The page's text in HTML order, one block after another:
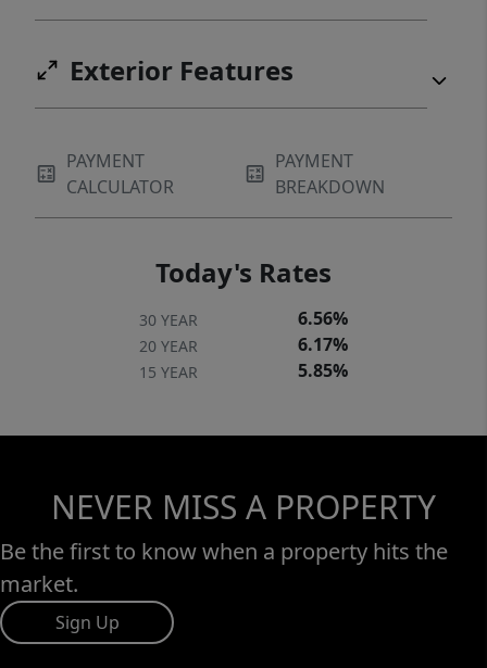
Exterior Features
PAYMENT
CALCULATOR
PAYMENT
BREAKDOWN
Today's Rates
30 YEAR 6.56%
20 YEAR 6.17%
15 YEAR 5.85%
NEVER MISS A PROPERTY
Be the first to know when a property hits the
market.
Sign Up